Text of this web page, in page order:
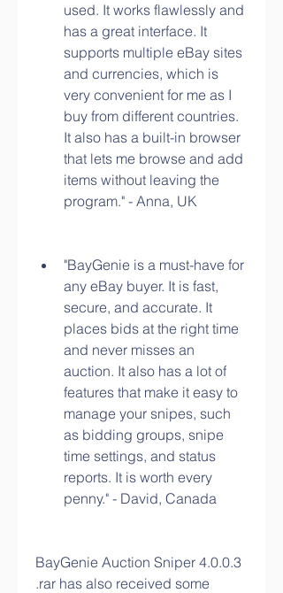
used. It works flawlessly and
has a great interface. It
supports multiple eBay sites
and currencies, which is
very convenient for me as I
buy from different countries.
It also has a built-in browser
that lets me browse and add
items without leaving the
program." - Anna, UK
"BayGenie is a must-have for
any eBay buyer. It is fast,
secure, and accurate. It
places bids at the right time
and never misses an
auction. It also has a lot of
features that make it easy to
manage your snipes, such
as bidding groups, snipe
time settings, and status
reports. It is worth every
penny." - David, Canada
BayGenie Auction Sniper 4.0.0.3
.rar has also received some